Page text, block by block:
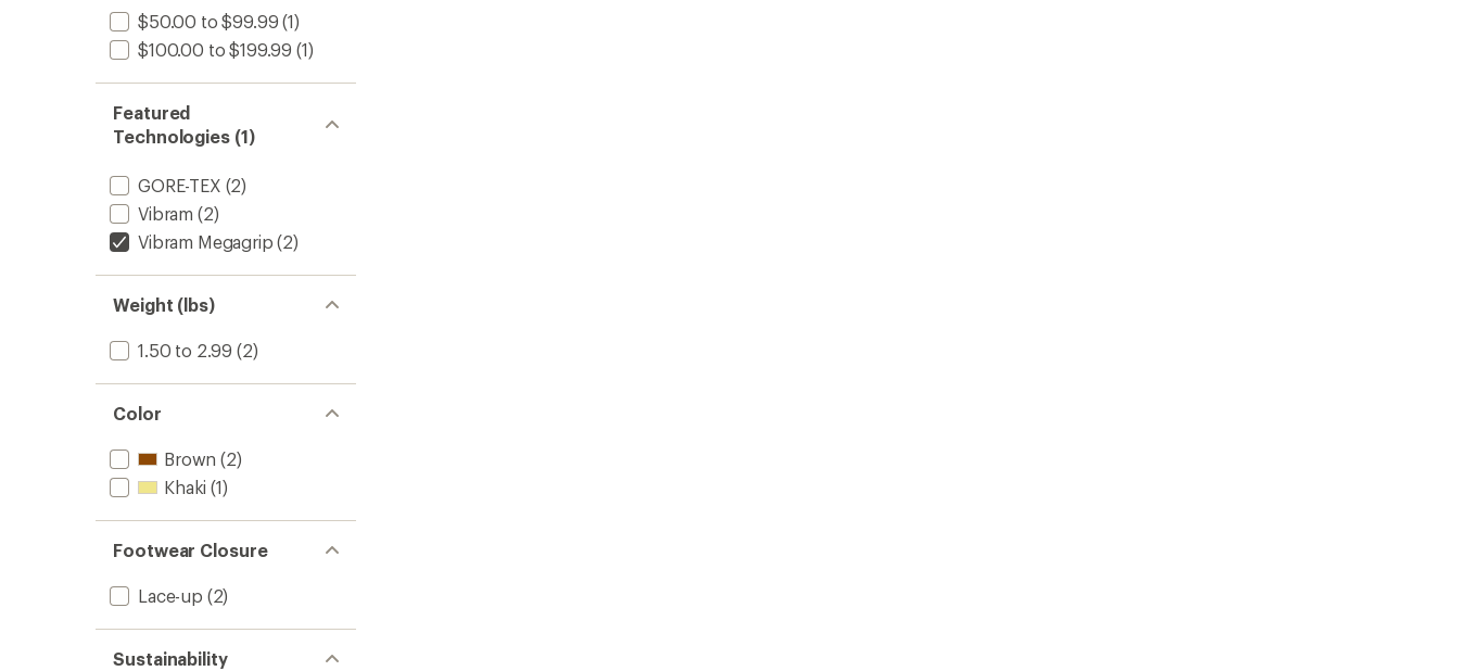
$50.00 to $99.99 (1)
$100.00 to $199.99 (1)
Featured
Technologies (1)
GORE-TEX (2)
Vibram (2)
Vibram Megagrip (2)
Weight (lbs)
1.50 to 2.99 (2)
Color
Brown (2)
Khaki (1)
Footwear Closure
Lace-up (2)
Sustainability